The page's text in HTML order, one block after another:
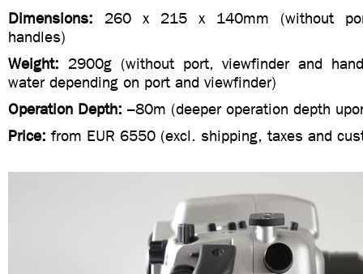
Dimensions: 260 x 215 x 140mm (without
handles)
Weight: 2900g (without port, viewfinder and
water depending on port and viewfinder)
Operation Depth: –80m (deeper operation depth
Price: from EUR 6550 (excl. shipping, taxes and